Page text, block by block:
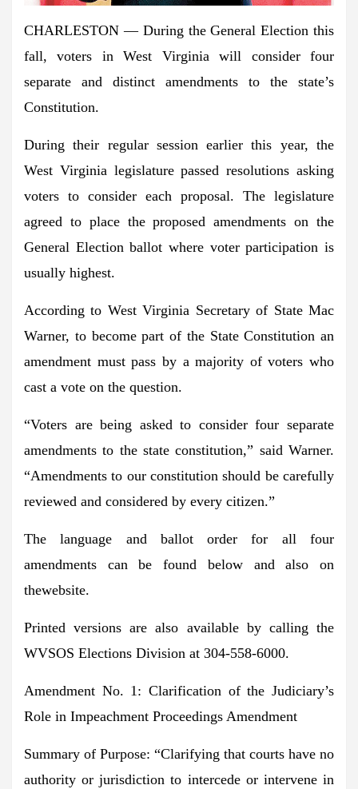
CHARLESTON — During the General Election this
fall, voters in West Virginia will consider four
separate and distinct amendments to the state’s
Constitution.
During their regular session earlier this year, the
West Virginia legislature passed resolutions asking
voters to consider each proposal. The legislature
agreed to place the proposed amendments on the
General Election ballot where voter participation is
usually highest.
According to West Virginia Secretary of State Mac
Warner, to become part of the State Constitution an
amendment must pass by a majority of voters who
cast a vote on the question.
“Voters are being asked to consider four separate
amendments to the state constitution,” said Warner.
“Amendments to our constitution should be carefully
reviewed and considered by every citizen.”
The language and ballot order for all four
amendments can be found below and also on
thewebsite.
Printed versions are also available by calling the
WVSOS Elections Division at 304-558-6000.
Amendment No. 1: Clarification of the Judiciary’s
Role in Impeachment Proceedings Amendment
Summary of Purpose: “Clarifying that courts have no
authority or jurisdiction to intercede or intervene in